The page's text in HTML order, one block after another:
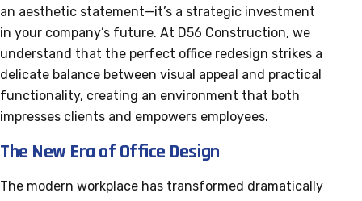
an aesthetic statement—it’s a strategic investment
in your company’s future. At D56 Construction, we
understand that the perfect office redesign strikes a
delicate balance between visual appeal and practical
functionality, creating an environment that both
impresses clients and empowers employees.
The New Era of Office Design
The modern workplace has transformed dramatically